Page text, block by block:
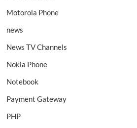
Motorola Phone
news
News TV Channels
Nokia Phone
Notebook
Payment Gateway
PHP